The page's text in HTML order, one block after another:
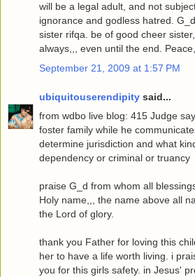
will be a legal adult, and not
ignorance and godless hatred.
sister rifqa. be of good cheer
always,,, even until the end.
September 21, 2009 at 1:57 PM
ubiquitouserendipity said...
from wdbo live blog: 415 Judge
foster family while he
determine jurisdiction and what
dependency or criminal or truancy
praise G_d from whom all
Holy name,,, the name above all
the Lord of glory.
thank you Father for loving this
her to have a life worth living. i
you for this girls safety. in Jesus'